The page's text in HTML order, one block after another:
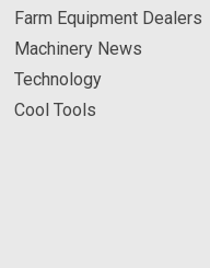
Farm Equipment Dealers
Machinery News
Technology
Cool Tools